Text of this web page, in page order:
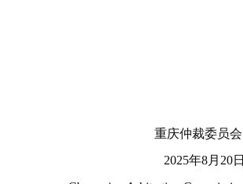
重庆仲裁委员会
2025年8月20日